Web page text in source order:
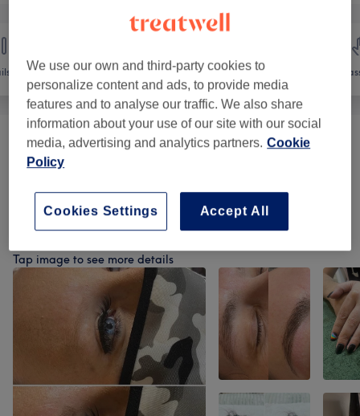
Hair removal Face
Male Grooming (1) from £8
Tap image to see more details
We use our own and third-party cookies to
personalize content and ads, to provide media
features and to analyse our traffic. We also share
information about your use of our site with our social
media, advertising and analytics partners. Cookie
Policy
Accept All
Cookies Settings